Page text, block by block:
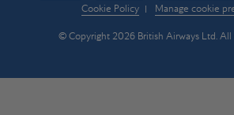
Cookie Policy
Manage cookie
© Copyright 2026 British Airways Ltd. All